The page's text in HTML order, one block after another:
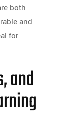
both
and
for
and